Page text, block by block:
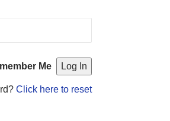
Me
Click here to reset